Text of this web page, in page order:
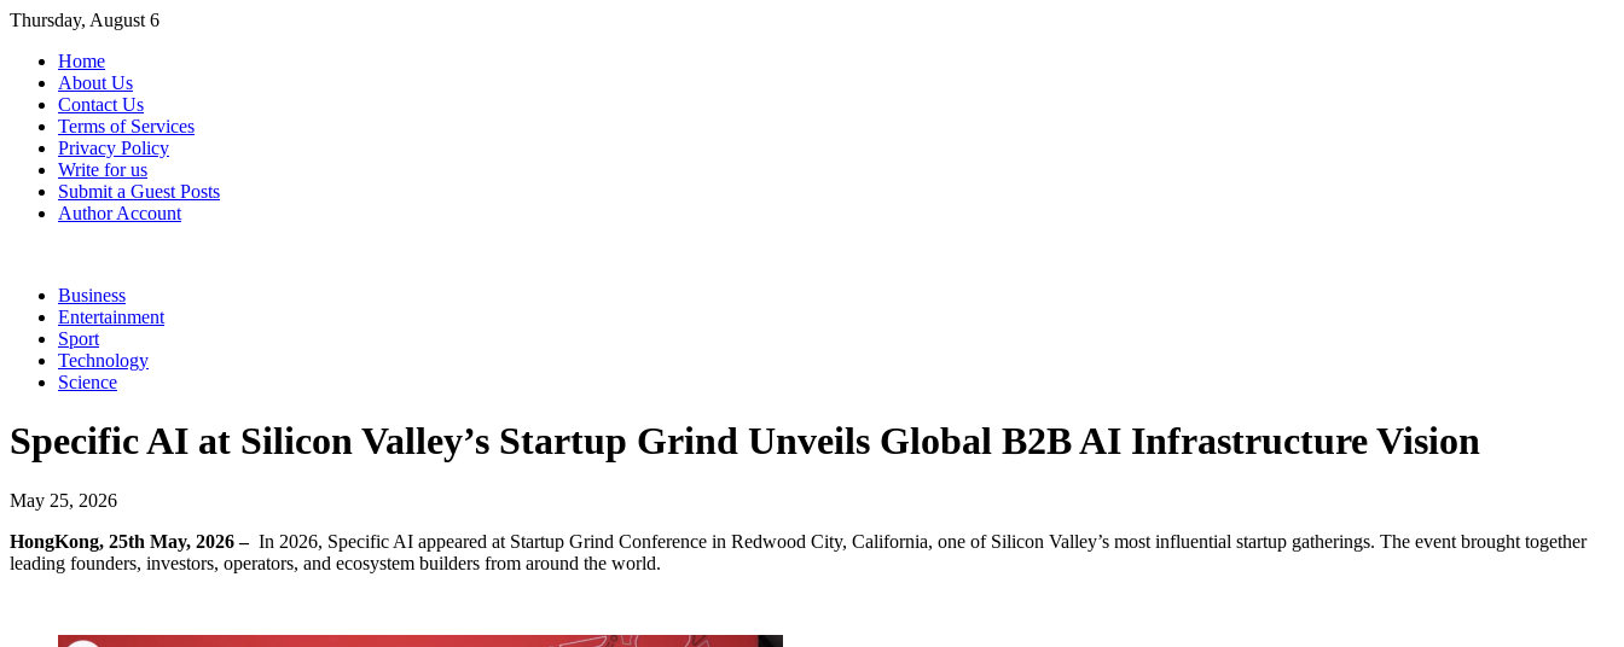
Skip
content
Thursday, August 6
Home
About Us
Contact Us
Terms of Services
Privacy Policy
Write for us
Submit a Guest Posts
Author Account
Business
Entertainment
Sport
Technology
Science
Specific AI at Silicon Valley’s Startup Grind Unveils Global B2B AI Infrastructure Vision
May 25, 2026
HongKong, 25th May, 2026 – In 2026, Specific AI appeared at Startup Grind Conference in Redwood City, California, one of Silicon Valley’s most influential startup gatherings. The event brought together
leading founders, investors, operators, and ecosystem builders from around the world.